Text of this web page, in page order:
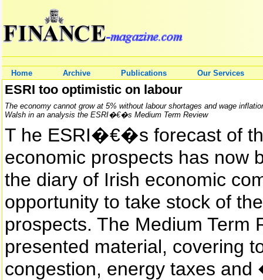
Home Archive Publications Our Services
ESRI too optimistic on labour
The economy cannot grow at 5% without labour shortages and wage
Walsh in an analysis the ESRI�€�s Medium Term Review
T he ESRI�€�s forecast of
economic prospects has now
the diary of Irish economic
opportunity to take stock of
prospects. The Medium Term
presented material, covering
congestion, energy taxes